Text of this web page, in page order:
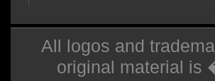
All logos and
original material is